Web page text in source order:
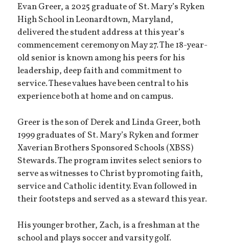
Evan Greer, a 2025 graduate of St. Mary’s Ryken
High School in Leonardtown, Maryland,
delivered the student address at this year’s
commencement ceremony on May 27. The 18-year-
old senior is known among his peers for his
leadership, deep faith and commitment to
service. These values have been central to his
experience both at home and on campus.
Greer is the son of Derek and Linda Greer, both
1999 graduates of St. Mary’s Ryken and former
Xaverian Brothers Sponsored Schools (XBSS)
Stewards. The program invites select seniors to
serve as witnesses to Christ by promoting faith,
service and Catholic identity. Evan followed in
their footsteps and served as a steward this year.
His younger brother, Zach, is a freshman at the
school and plays soccer and varsity golf.